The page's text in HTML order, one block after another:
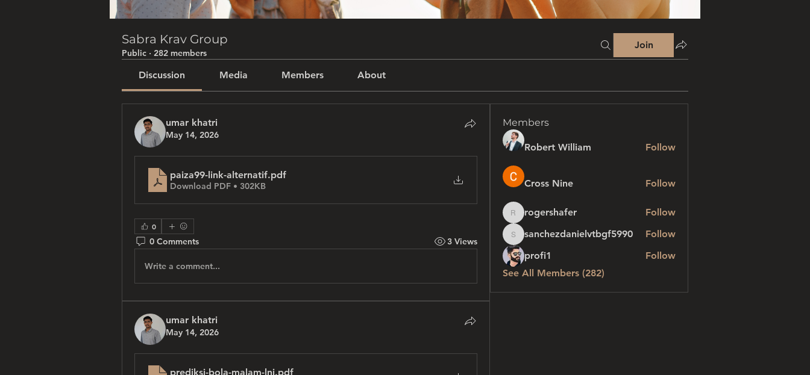
Sabra Krav Group
Public · 282 members
Join
Discussion Media Members About
umar khatri
May 14, 2026
paiza99-link-alternatif.pdf
Download PDF • 302KB
0
0 Comments 3 Views
Write a comment...
umar khatri
May 14, 2026
prediksi-bola-malam-lni.pdf
Members
Robert William Follow
Cross Nine Follow
rogershafer
rogershafer Follow
sanchezdanielvtbgf5990
sanchezdanielvtbgf5990
Follow
profi1
Follow
See All Members (282)